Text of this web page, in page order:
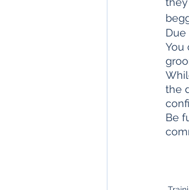
You
the
Be